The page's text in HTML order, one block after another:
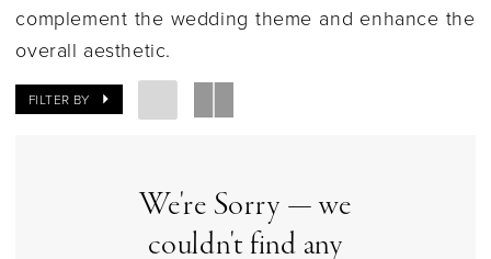
Columbus,
Ohio
Gilded
complement the wedding theme and enhance the
overall aesthetic.
FILTER BY
We're Sorry — we
couldn't find any